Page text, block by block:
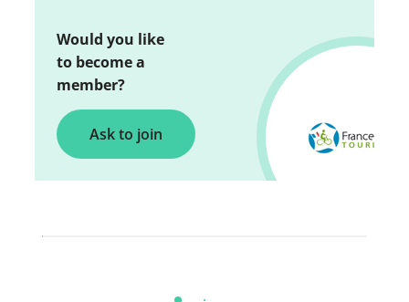
Would you like
to become a
member?
Ask to join